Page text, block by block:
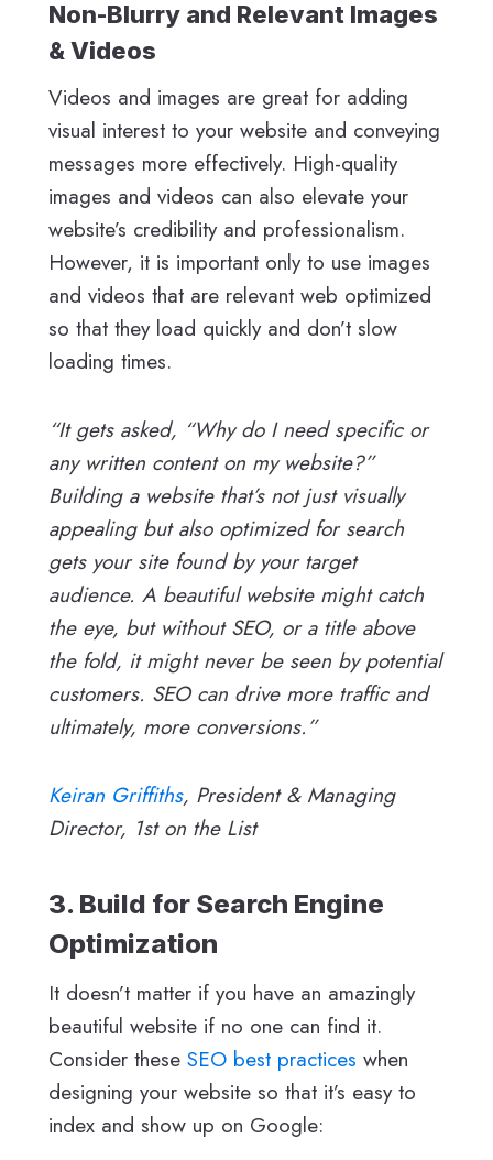
Non-Blurry and Relevant Images
& Videos
Videos and images are great for adding
visual interest to your website and conveying
messages more effectively. High-quality
images and videos can also elevate your
website’s credibility and professionalism.
However, it is important only to use images
and videos that are relevant web optimized
so that they load quickly and don’t slow
loading times.
“It gets asked, “Why do I need specific or
any written content on my website?”
Building a website that’s not just visually
appealing but also optimized for search
gets your site found by your target
audience. A beautiful website might catch
the eye, but without SEO, or a title above
the fold, it might never be seen by potential
customers. SEO can drive more traffic and
ultimately, more conversions.”
Keiran Griffiths, President & Managing
Director, 1st on the List
3. Build for Search Engine
Optimization
It doesn’t matter if you have an amazingly
beautiful website if no one can find it.
Consider these SEO best practices when
designing your website so that it’s easy to
index and show up on Google: